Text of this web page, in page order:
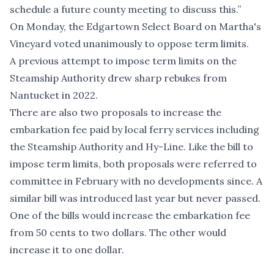
schedule a future county meeting to discuss this.”
On Monday, the Edgartown Select Board on Martha's
Vineyard voted unanimously to oppose term limits.
A previous attempt to impose term limits on the
Steamship Authority drew sharp rebukes from
Nantucket in 2022.
There are also two proposals to increase the
embarkation fee paid by local ferry services including
the Steamship Authority and Hy-Line. Like the bill to
impose term limits, both proposals were referred to
committee in February with no developments since. A
similar bill was introduced last year but never passed.
One of the bills would increase the embarkation fee
from 50 cents to two dollars. The other would
increase it to one dollar.